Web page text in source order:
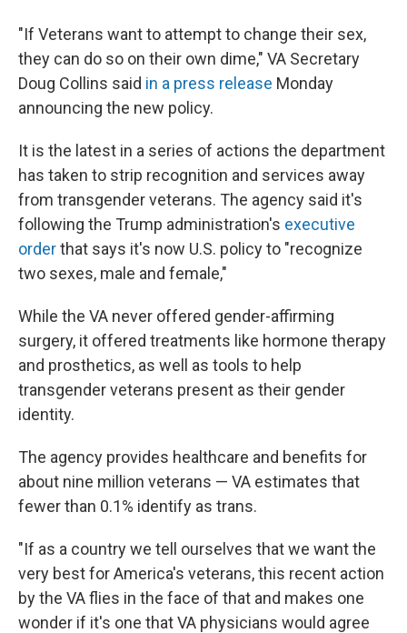
"If Veterans want to attempt to change their sex,
they can do so on their own dime," VA Secretary
Doug Collins said in a press release Monday
announcing the new policy.
It is the latest in a series of actions the department
has taken to strip recognition and services away
from transgender veterans. The agency said it's
following the Trump administration's executive
orderthat says it's now U.S. policy to "recognize
two sexes, male and female,"
While the VA never offered gender-affirming
surgery, it offered treatments like hormone therapy
and prosthetics, as well as tools to help
transgender veterans present as their gender
identity.
The agency provides healthcare and benefits for
about nine million veterans — VA estimates that
fewer than 0.1% identify as trans.
"If as a country we tell ourselves that we want the
very best for America's veterans, this recent action
by the VA flies in the face of that and makes one
wonder if it's one that VA physicians would agree